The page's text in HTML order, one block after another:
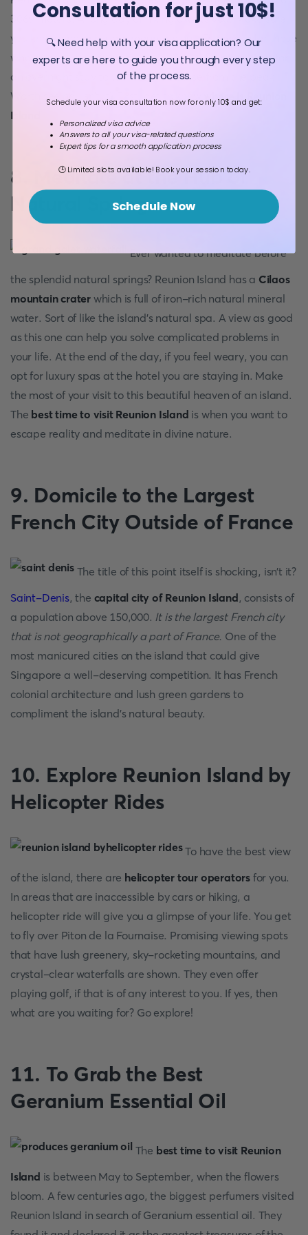
3069 meters. A long day of hiking awaits you. Make sure
you know who to build a mountain hut. Especially for those
who want to hike at a slower and peaceful pace. Plan for
an overnight stay to witness the sunrise from the peak.
Worth seeing, isn’t it? First, get to know
where is Reunion
Island
8. Meditate at the Hub of
Natural Springs
Ever wanted to meditate before
the splendid natural springs? Reunion Island has a Cilaos
mountain crater which is full of iron-rich natural mineral
water. Sort of like the island’s natural spa. A view as good
as this one can help you solve complicated problems in
your life. At the end of the day, if you feel weary, you can
opt for luxury spas at the hotel you are staying in. Make
the most of your visit to this beautiful heaven of an island.
The best time to visit Reunion Island is when you want to
escape reality and meditate in divine nature.
9. Domicile to the Largest
French City Outside of France
The title of this point itself is shocking, isn’t it?
Saint-Denis, the capital city of Reunion Island, consists of
a population above 150,000. It is the largest French city
that is not geographically a part of France. One of the
most manicured cities on the island that could give
Singapore a well-deserving competition. It has French
colonial architecture and lush green gardens to
compliment the island’s natural beauty.
10. Explore Reunion Island by
Helicopter Rides
To have the best view
of the island, there are helicopter tour operators for you.
In areas that are inaccessible by cars or hiking, a
helicopter ride will give you a glimpse of your life. You get
to fly over Piton de la Fournaise. Promising viewing spots
that have lush greenery, sky-rocketing mountains, and
crystal-clear waterfalls are shown. They even offer
playing golf, if that is of any interest to you. If yes, then
what are you waiting for? Go explore!
11. To Grab the Best
Geranium Essential Oil
The best time to visit Reunion
Island is between May to September, when the flowers
bloom. A few centuries ago, the biggest perfumers visited
Reunion Island in search of Geranium essential oil. They
Consultation for just 10$!
🔍 Need help with your visa application? Our
experts are here to guide you through every step
of the process.
Schedule your visa consultation now for only 10$ and get:
Personalized visa advice
Answers to all your visa-related questions
Expert tips for a smooth application process
🕒 Limited slots available! Book your session today.
Schedule Now